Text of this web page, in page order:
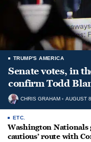
TRUMP'S AMERICA
Senate votes, in
confirm Todd
CHRIS GRAHAM AUGUST
ETC.
Washington Nationals
cautious’ route with